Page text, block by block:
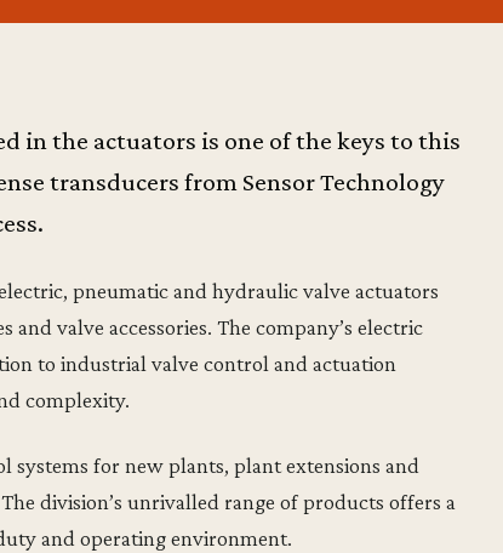
in the actuators is one of the keys to this
transducers from Sensor Technology
pneumatic and hydraulic valve actuators
and valve accessories. The company’s electric
to industrial valve control and actuation
complexity.
systems for new plants, plant extensions and
division’s unrivalled range of products offers a
and operating environment.